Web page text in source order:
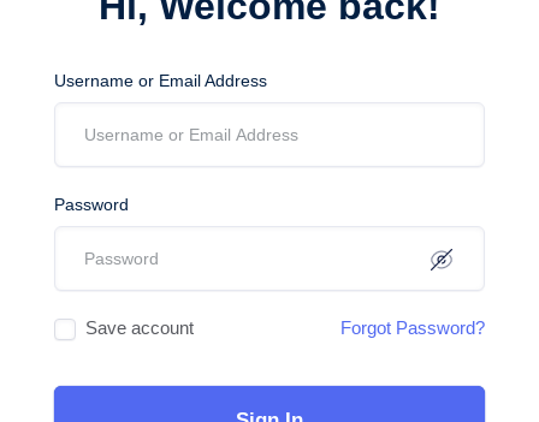
Username or Email Address
Password
Save account Forgot Password?